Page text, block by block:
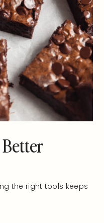
the right tools keeps